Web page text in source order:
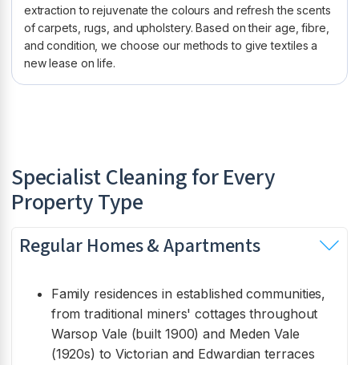
extraction to rejuvenate the colours and refresh the scents
of carpets, rugs, and upholstery. Based on their age, fibre,
and condition, we choose our methods to give textiles a
new lease on life.
Specialist Cleaning for Every
Property Type
Regular Homes & Apartments
Family residences in established communities,
from traditional miners' cottages throughout
Warsop Vale (built 1900) and Meden Vale
(1920s) to Victorian and Edwardian terraces